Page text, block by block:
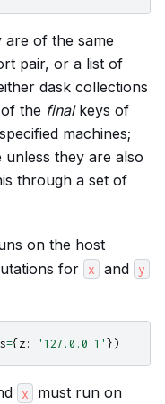
of the same
pair, or a list of
dask collections
the finalkeys of
machines;
they are also
through a set of
on the host
for x and y
={ z : '127.0.0.1' })
x must run on